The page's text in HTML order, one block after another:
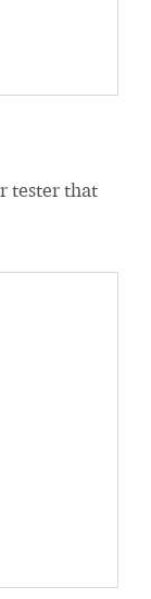
tester that